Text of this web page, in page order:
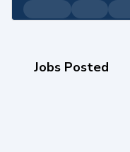
Jobs Posted